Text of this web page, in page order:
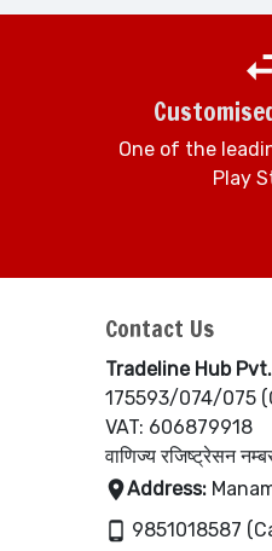
One of the
Play
Contact Us
Tradeline Hub
175593/074/075
VAT: 606879918
वाणिज्य रजिष्ट्रेसन
Address:
9851018587